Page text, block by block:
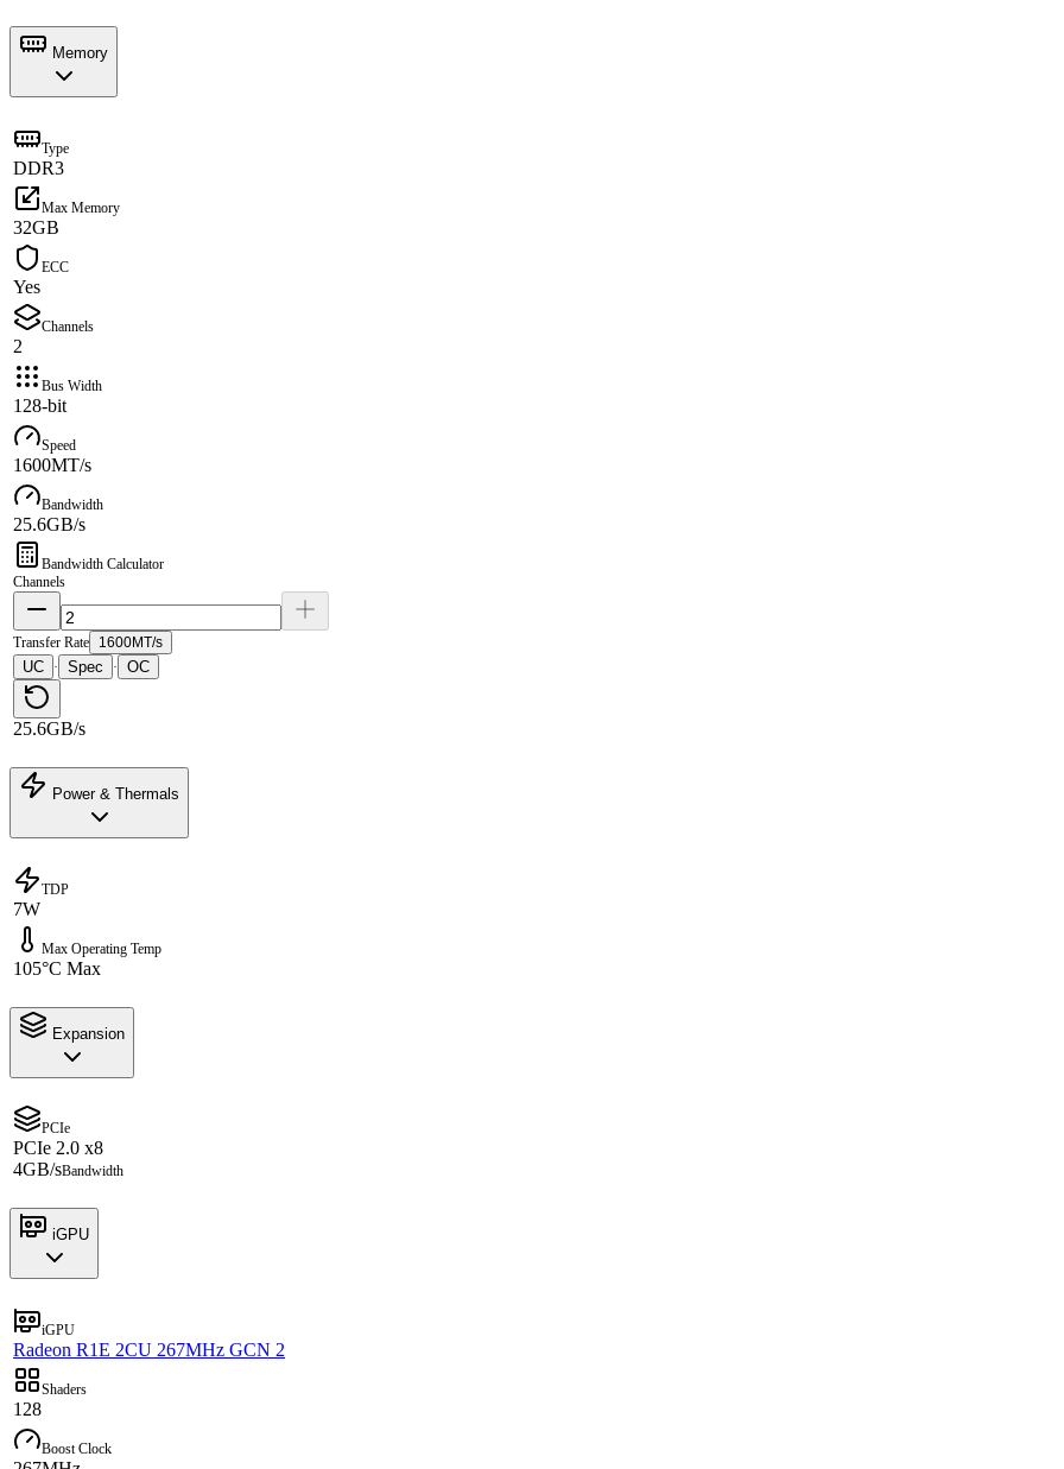
Memory
Type
DDR3
Max Memory
32GB
ECC
Yes
Channels
2
Bus Width
128-bit
Speed
1600MT/s
Bandwidth
25.6GB/s
Bandwidth Calculator
Channels
Transfer Rate 1600MT/s
UC · Spec · OC
25.6GB/s
Power & Thermals
TDP
7W
Max Operating Temp
105°C Max
Expansion
PCIe
PCIe 2.0 x8
4GB/sBandwidth
iGPU
iGPU
Radeon R1E 2CU 267MHz GCN 2
Shaders
128
Boost Clock